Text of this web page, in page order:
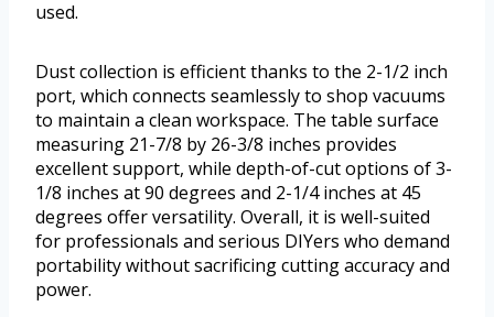
used.
Dust collection is efficient thanks to the 2-1/2 inch
port, which connects seamlessly to shop vacuums
to maintain a clean workspace. The table surface
measuring 21-7/8 by 26-3/8 inches provides
excellent support, while depth-of-cut options of 3-
1/8 inches at 90 degrees and 2-1/4 inches at 45
degrees offer versatility. Overall, it is well-suited
for professionals and serious DIYers who demand
portability without sacrificing cutting accuracy and
power.